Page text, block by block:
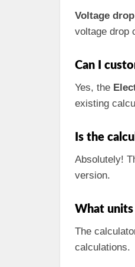
Voltage drop
voltage drop
Can I
Yes, the
existing
Is the
Absolutely!
version.
What units
The
calculations.